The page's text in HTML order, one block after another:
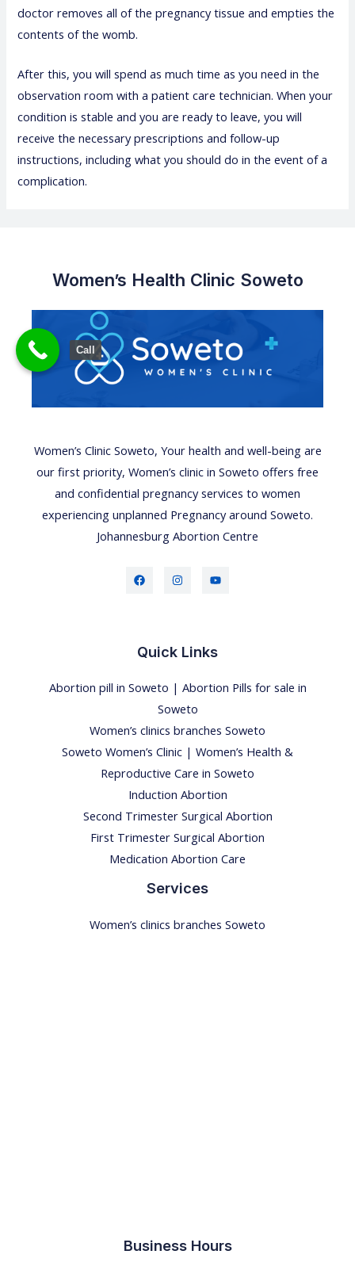
doctor removes all of the pregnancy tissue and empties the
contents of the womb.
After this, you will spend as much time as you need in the
observation room with a patient care technician. When your
condition is stable and you are ready to leave, you will
receive the necessary prescriptions and follow-up
instructions, including what you should do in the event of a
complication.
Women’s Health Clinic Soweto
Women’s ClinicSoweto, Your health and well-being are
our first priority, Women’s clinic in Soweto offers free
and confidential pregnancy services to women
experiencing unplanned Pregnancy around Soweto.
Johannesburg Abortion Centre
Quick Links
Abortion pill in Soweto | Abortion Pills for sale in
Soweto
Women’s clinics branches Soweto
Soweto Women’s Clinic | Women’s Health &
Reproductive Care in Soweto
Induction Abortion
Second Trimester Surgical Abortion
First Trimester Surgical Abortion
Medication Abortion Care
Services
Women’s clinics branches Soweto
Business Hours
Call